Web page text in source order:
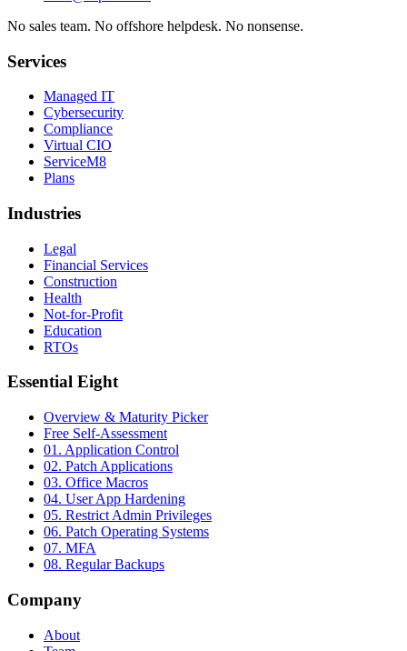
No sales team. No offshore helpdesk. No nonsense.
Services
Managed IT
Cybersecurity
Compliance
Virtual CIO
ServiceM8
Plans
Industries
Legal
Financial Services
Construction
Health
Not-for-Profit
Education
RTOs
Essential Eight
Overview & Maturity Picker
Free Self-Assessment
01. Application Control
02. Patch Applications
03. Office Macros
04. User App Hardening
05. Restrict Admin Privileges
06. Patch Operating Systems
07. MFA
08. Regular Backups
Company
About